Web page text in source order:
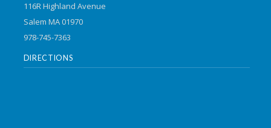
116R Highland Avenue
Salem MA 01970
978-745-7363
DIRECTIONS